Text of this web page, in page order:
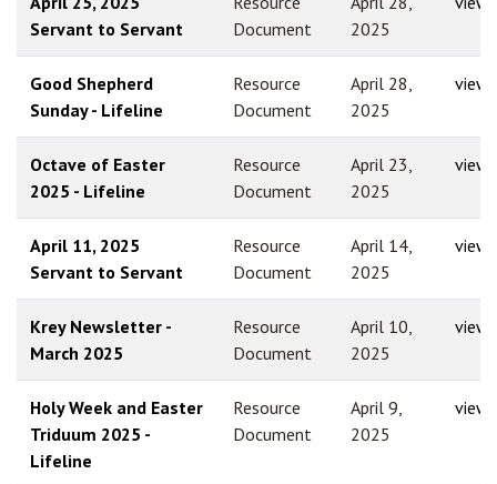
Servant to Servant
Document
2025
Good Shepherd
Sunday - Lifeline
Resource
Document
April 28,
2025
view
Octave of Easter
2025 - Lifeline
Resource
Document
April 23,
2025
view
April 11, 2025
Servant to Servant
Resource
Document
April 14,
2025
view
Krey Newsletter -
March 2025
Resource
Document
April 10,
2025
view
Holy Week and Easter
Triduum 2025 -
Lifeline
Resource
Document
April 9,
2025
view